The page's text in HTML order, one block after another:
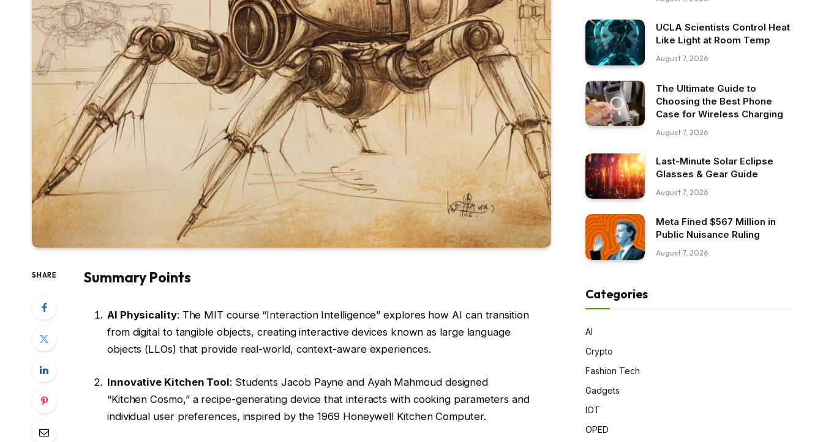
SHARE Summary Points
AI Physicality: The MIT course “Interaction Intelligence” explores how AI can transition
from digital to tangible objects, creating interactive devices known as large language
objects (LLOs) that provide real-world, context-aware experiences.
Innovative Kitchen Tool: Students Jacob Payne and Ayah Mahmoud designed
“Kitchen Cosmo,” a recipe-generating device that interacts with cooking parameters and
individual user preferences, inspired by the 1969 Honeywell Kitchen Computer.
UCLA Scientists Control Heat
Like Light at Room Temp
August 7, 2026
The Ultimate Guide to
Choosing the Best Phone
Case for Wireless Charging
August 7, 2026
Last-Minute Solar Eclipse
Glasses & Gear Guide
August 7, 2026
Meta Fined $567 Million in
Public Nuisance Ruling
August 7, 2026
Categories
AI
Crypto
Fashion Tech
Gadgets
IOT
OPED